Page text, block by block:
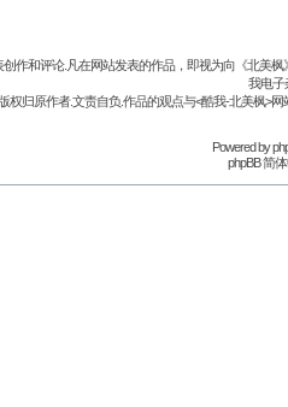
作和评论.凡在网站发表的作品，即视为向《北美
我电子
权归原作者.文责自负.作品的观点与<酷我-北美枫>
Powered by
phpBB 简